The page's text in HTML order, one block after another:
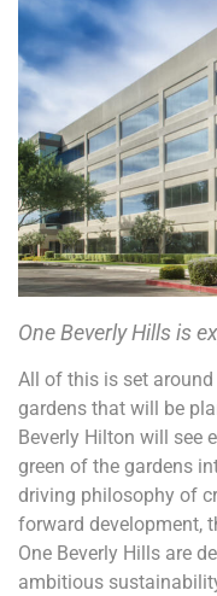
One Beverly Hills is
All of this is set
gardens that will be
Beverly Hilton will see
green of the gardens
driving philosophy of
forward development,
One Beverly Hills are
ambitious